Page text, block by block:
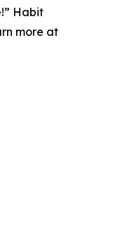
Habit
more at